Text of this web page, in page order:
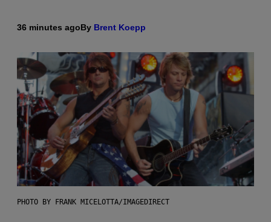
36 minutes agoBy Brent Koepp
PHOTO BY FRANK MICELOTTA/IMAGEDIRECT